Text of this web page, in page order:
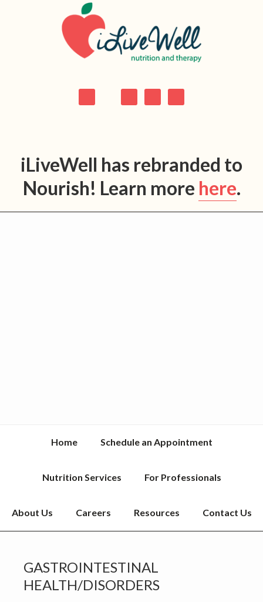
iLiveWell has rebranded to
Nourish! Learn more here.
Home Schedule an Appointment
Nutrition Services For Professionals
About Us Careers Resources Contact Us
GASTROINTESTINAL
HEALTH/DISORDERS